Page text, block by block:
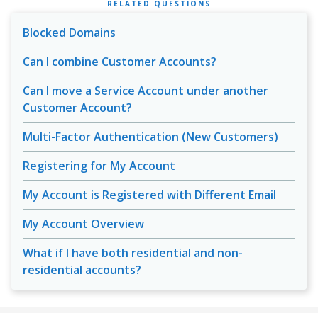
RELATED QUESTIONS
Blocked Domains
Can I combine Customer Accounts?
Can I move a Service Account under another
Customer Account?
Multi-Factor Authentication (New Customers)
Registering for My Account
My Account is Registered with Different Email
My Account Overview
What if I have both residential and non-
residential accounts?